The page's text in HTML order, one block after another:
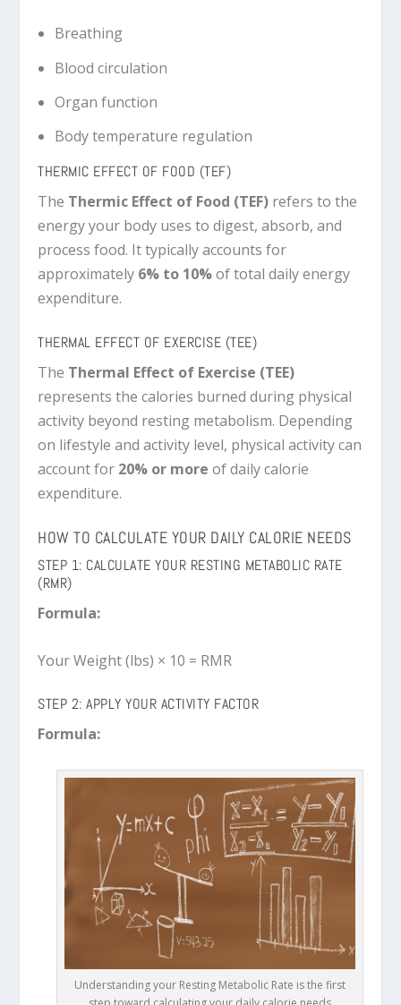
Breathing
Blood circulation
Organ function
Body temperature regulation
THERMIC EFFECT OF FOOD (TEF)
The Thermic Effect of Food (TEF) refers to the
energy your body uses to digest, absorb, and
process food. It typically accounts for
approximately 6% to 10%of total daily energy
expenditure.
THERMAL EFFECT OF EXERCISE (TEE)
The Thermal Effect of Exercise (TEE)
represents the calories burned during physical
activity beyond resting metabolism. Depending
on lifestyle and activity level, physical activity can
account for 20% or more of daily calorie
expenditure.
HOW TO CALCULATE YOUR DAILY CALORIE NEEDS
STEP 1: CALCULATE YOUR RESTING METABOLIC RATE
(RMR)
Formula:
Your Weight (lbs) × 10 = RMR
STEP 2: APPLY YOUR ACTIVITY FACTOR
Formula:
Understanding your Resting Metabolic Rate is the first